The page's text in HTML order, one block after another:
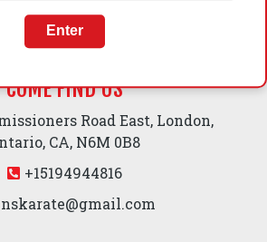
Enter
COME FIND US
Road East, London,
CA, N6M 0B8
+15194944816